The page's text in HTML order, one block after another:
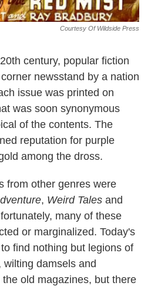
Courtesy Of Wildside Press
century, popular fiction
newsstand by a nation
issue was printed on
was soon synonymous
of the contents. The
reputation for purple
among the dross.
from other genres were
, Weird Tales and
many of these
or marginalized. Today's
find nothing but legions of
damsels and
old magazines, but there